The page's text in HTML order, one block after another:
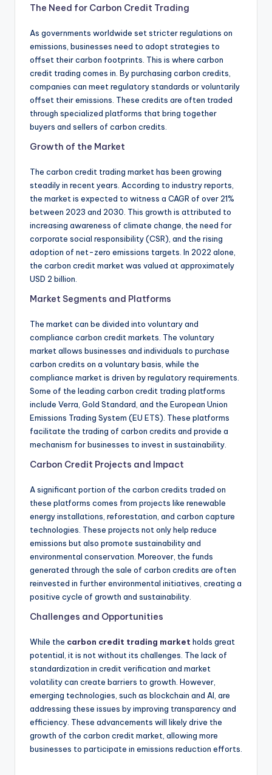
The Need for Carbon Credit Trading
As governments worldwide set stricter regulations on
emissions, businesses need to adopt strategies to
offset their carbon footprints. This is where carbon
credit trading comes in. By purchasing carbon credits,
companies can meet regulatory standards or voluntarily
offset their emissions. These credits are often traded
through specialized platforms that bring together
buyers and sellers of carbon credits.
Growth of the Market
The carbon credit trading market has been growing
steadily in recent years. According to industry reports,
the market is expected to witness a CAGR of over 21%
between 2023 and 2030. This growth is attributed to
increasing awareness of climate change, the need for
corporate social responsibility (CSR), and the rising
adoption of net-zero emissions targets. In 2022 alone,
the carbon credit market was valued at approximately
USD 2 billion.
Market Segments and Platforms
The market can be divided into voluntary and
compliance carbon credit markets. The voluntary
market allows businesses and individuals to purchase
carbon credits on a voluntary basis, while the
compliance market is driven by regulatory requirements.
Some of the leading carbon credit trading platforms
include Verra, Gold Standard, and the European Union
Emissions Trading System (EU ETS). These platforms
facilitate the trading of carbon credits and provide a
mechanism for businesses to invest in sustainability.
Carbon Credit Projects and Impact
A significant portion of the carbon credits traded on
these platforms comes from projects like renewable
energy installations, reforestation, and carbon capture
technologies. These projects not only help reduce
emissions but also promote sustainability and
environmental conservation. Moreover, the funds
generated through the sale of carbon credits are often
reinvested in further environmental initiatives, creating a
positive cycle of growth and sustainability.
Challenges and Opportunities
While the carbon credit trading market holds great
potential, it is not without its challenges. The lack of
standardization in credit verification and market
volatility can create barriers to growth. However,
emerging technologies, such as blockchain and AI, are
addressing these issues by improving transparency and
efficiency. These advancements will likely drive the
growth of the carbon credit market, allowing more
businesses to participate in emissions reduction efforts.